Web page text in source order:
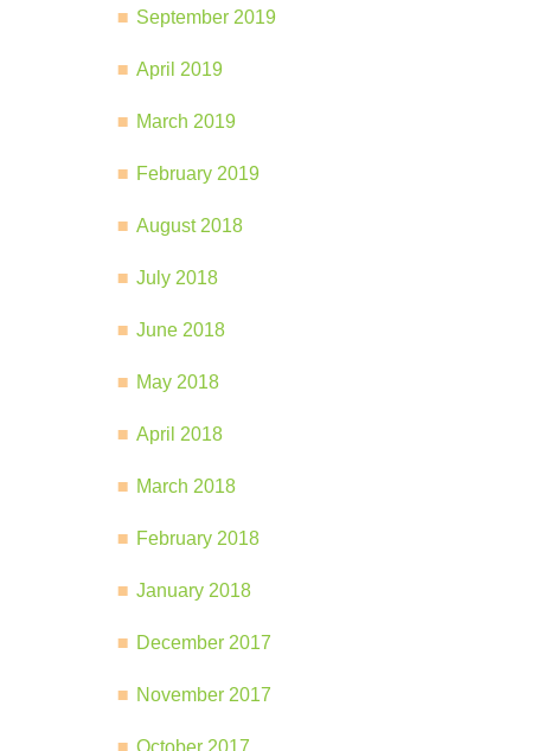
September 2019
April 2019
March 2019
February 2019
August 2018
July 2018
June 2018
May 2018
April 2018
March 2018
February 2018
January 2018
December 2017
November 2017
October 2017